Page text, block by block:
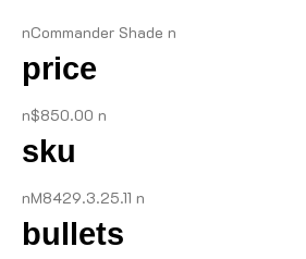
nCommander Shade n
price
n$850.00 n
sku
nM8429.3.25.11 n
bullets